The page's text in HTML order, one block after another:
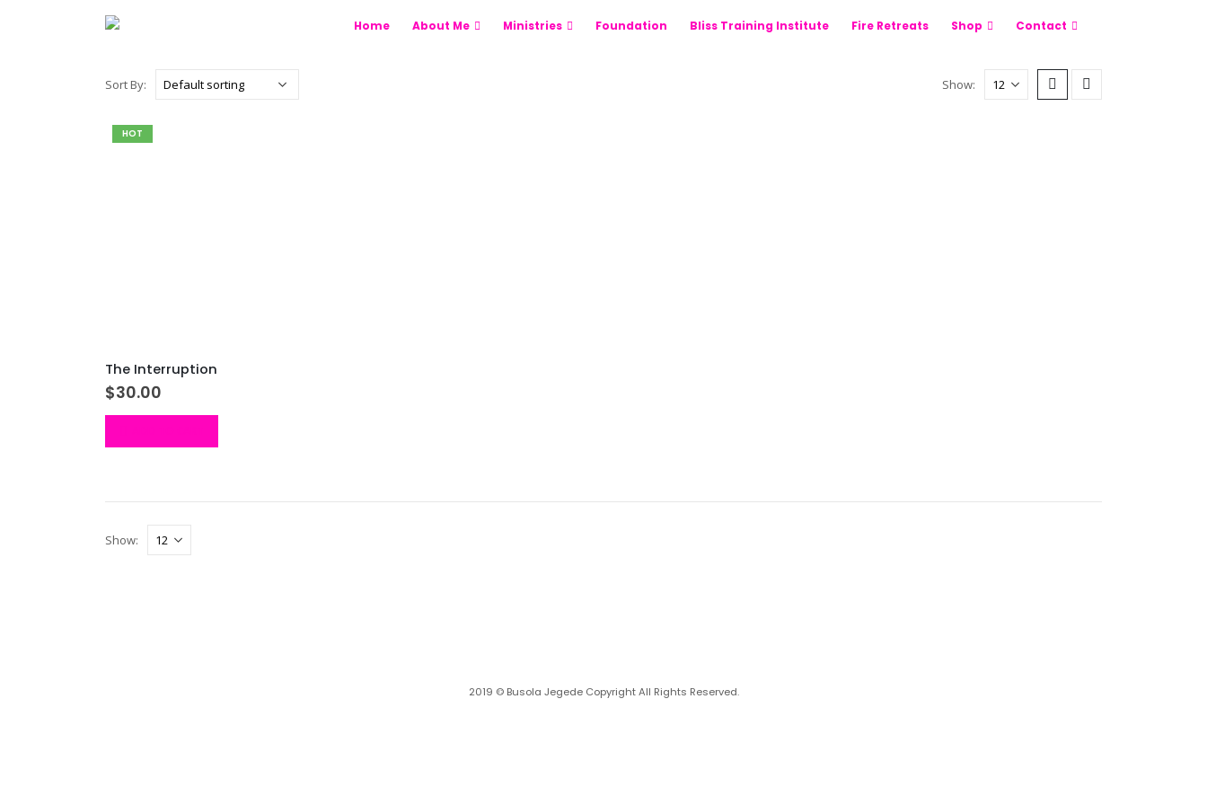
Home About Me Ministries Foundation Bliss Training Institute Fire Retreats Shop Contact
Sort By: Show:
HOT
The Interruption
$30.00
Show:
2019 © Busola JegedeCopyright All Rights Reserved.